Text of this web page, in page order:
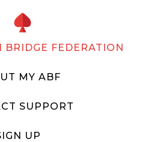
BRIDGE FEDERATION
MY ABF
SUPPORT
UP